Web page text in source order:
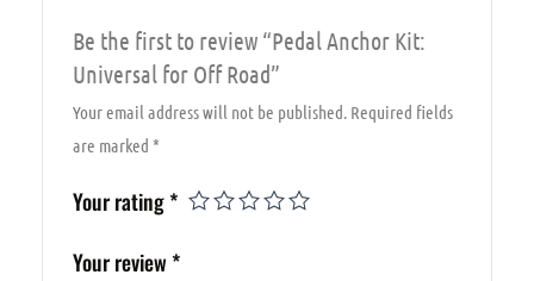
Be the first to review “Pedal Anchor Kit:
Universal for Off Road”
Your email address will not be published. Required fields
are marked*
Your rating*
Your review *